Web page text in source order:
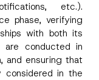
etc.).
phase, verifying
with both its
are conducted in
and ensuring that
considered in the